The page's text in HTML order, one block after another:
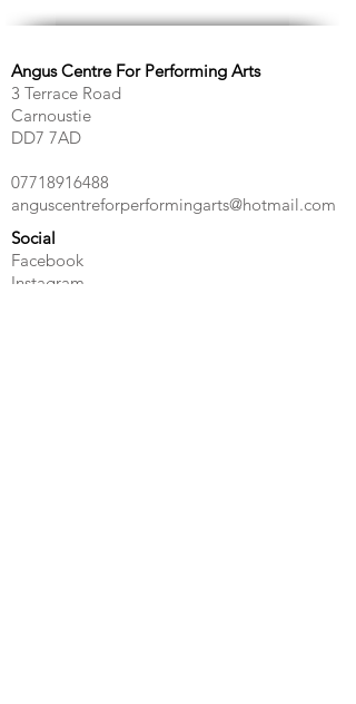
Angus Centre For Performing Arts
3 Terrace Road
Carnoustie
DD7 7AD
07718916488
anguscentreforperformingarts@hotmail.com
Social
Facebook
Instagram